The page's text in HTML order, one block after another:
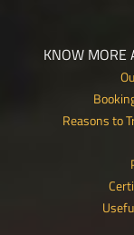
KNOW MORE
Reasons to